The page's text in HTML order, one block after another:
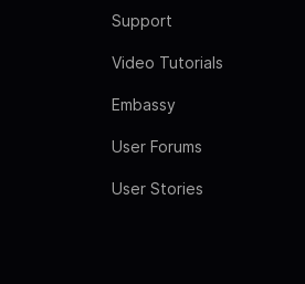
Support
Video Tutorials
Embassy
User Forums
User Stories